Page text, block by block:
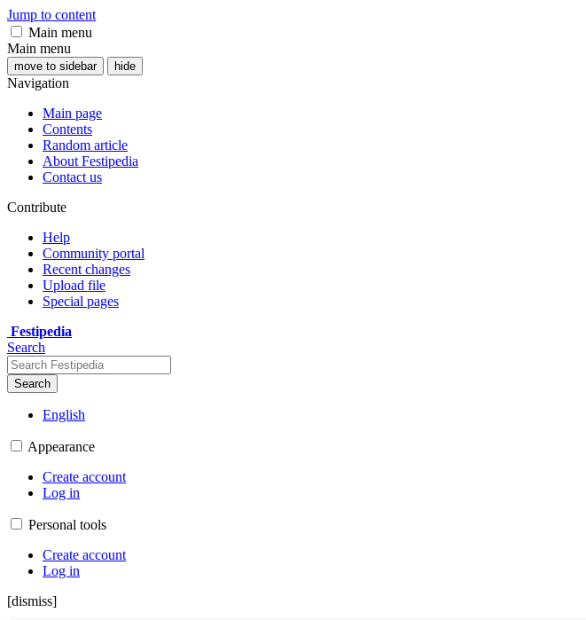
Jump to content
Main menu
Main menu
move to sidebar hide
Navigation
Main page
Contents
Random article
About Festipedia
Contact us
Contribute
Help
Community portal
Recent changes
Upload file
Special pages
Festipedia
Search
Search
English
Appearance
Create account
Log in
Personal tools
Create account
Log in
[dismiss]